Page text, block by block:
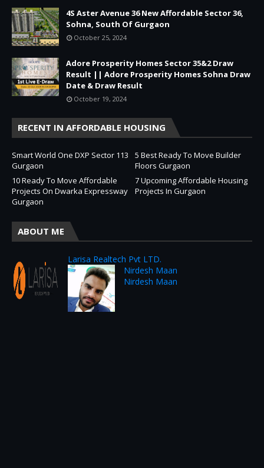
4S Aster Avenue 36 New Affordable Sector 36,
Sohna, South Of Gurgaon
October 25, 2024
Adore Prosperity Homes Sector 35&2 Draw
Result || Adore Prosperity Homes Sohna Draw
Date & Draw Result
October 19, 2024
RECENT IN AFFORDABLE HOUSING
Smart World One DXP Sector 113
Gurgaon
5 Best Ready To Move Builder
Floors Gurgaon
10 Ready To Move Affordable
Projects On Dwarka Expressway
Gurgaon
7 Upcoming Affordable Housing
Projects In Gurgaon
ABOUT ME
Larisa Realtech Pvt LTD.
Nirdesh Maan
Nirdesh Maan